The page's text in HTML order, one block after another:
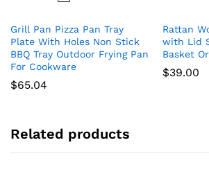
Grill Pan Pizza Pan Tray
Plate With Holes Non Stick
BBQ Tray Outdoor Frying Pan
For Cookware
$65.04
Rattan
with Lid
Basket
$39.00
Related products